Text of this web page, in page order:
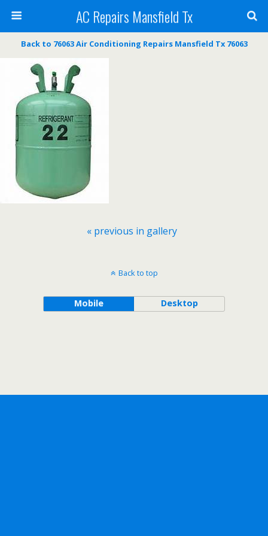
AC Repairs Mansfield Tx
Back to 76063 Air Conditioning Repairs Mansfield Tx 76063
« previous in gallery
Back to top
Mobile Desktop